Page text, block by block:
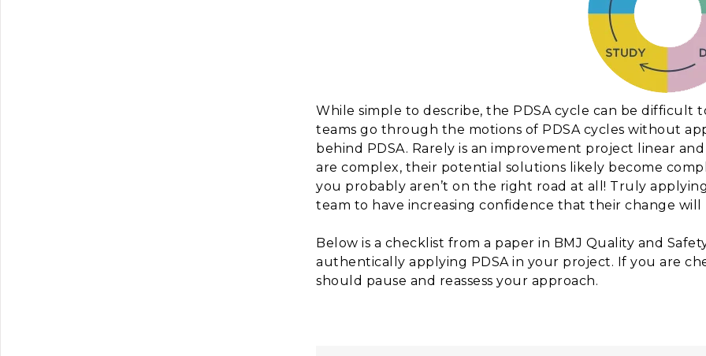
While simple to describe, the PDSA cycle can be difficult
teams go through the motions of PDSA cycles without
behind PDSA. Rarely is an improvement project linear
are complex, their potential solutions likely become
you probably aren’t on the right road at all! Truly
team to have increasing confidence that their change
Below is a checklist from a paper in BMJ Quality and
authentically applying PDSA in your project. If you are
should pause and reassess your approach.